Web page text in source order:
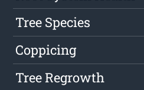
Tree Species
Coppicing
Tree Regrowth